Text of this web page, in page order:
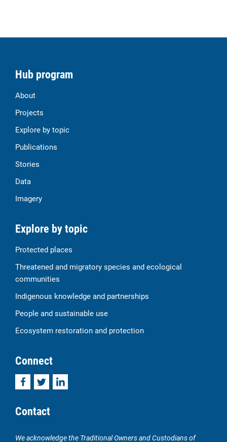
Hub program
About
Projects
Explore by topic
Publications
Stories
Data
Imagery
Explore by topic
Protected places
Threatened and migratory species and ecological
communities
Indigenous knowledge and partnerships
People and sustainable use
Ecosystem restoration and protection
Connect
FacebookTwitterLinkedIn
Contact
We acknowledge the Traditional Owners and Custodians of